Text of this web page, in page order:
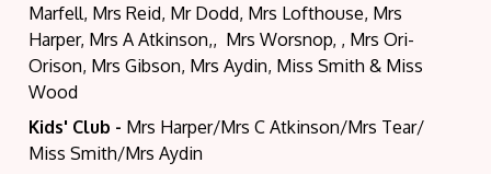
Marfell, Mrs Reid, Mr Dodd, Mrs Lofthouse, Mrs
Harper, Mrs A Atkinson,, Mrs Worsnop, , Mrs Ori-
Orison, Mrs Gibson, Mrs Aydin, Miss Smith & Miss
Wood
Kids' Club - Mrs Harper/Mrs C Atkinson/Mrs Tear/
Miss Smith/Mrs Aydin